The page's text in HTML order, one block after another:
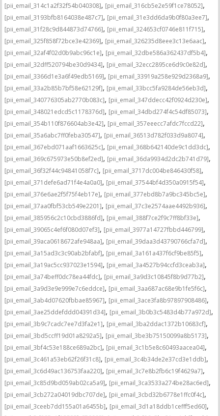
[pii_email_314c1a2f32f54b040308], [pii_email_316cb5e2e59f1ce78052],
[pii_email_3193bfb8164038e487c7], [pii_email_31e3dd6da9b0f80a3ee7],
[pii_email_31f28c9d844873d74766], [pii_email_324653cf0746e811f715],
[pii_email_325f858f72bce3e42369], [pii_email_326235d8eee3c13e6aac],
[pii_email_32af4f02d0b9abc96c1e], [pii_email_32dbe586a362437df5b4],
[pii_email_32dff520794be30d9434], [pii_email_32ecc2895ce6d9c0e82d],
[pii_email_3366d1e3a6f49edb5169], [pii_email_33919a258e929d2368a9],
[pii_email_33a2b85b7bf58e62129f], [pii_email_33bcc5fa9284de56eb3d],
[pii_email_340776305ab2770b083c], [pii_email_347ddecc42f0924d230e],
[pii_email_348021edcd5c1178376d], [pii_email_34dbd274f4c54df85073],
[pii_email_354b110f876604ab3e42], [pii_email_357eeecc7afdc7fccd22],
[pii_email_35a6abc7ff0feba30547], [pii_email_36513d782f033d9a8074],
[pii_email_367ebd071aaf1663625c], [pii_email_368b642140de9c1dd3dc],
[pii_email_369c675973e50b8ef2ed], [pii_email_36da9934d2dc2b741d79],
[pii_email_36f32f44c94841058f7c], [pii_email_3717dc004be846430f58],
[pii_email_371defe6ad71f4e4a0a0], [pii_email_37544bf4d350a0915f54],
[pii_email_376e6ae2f5f75f4eb17e], [pii_email_377ebd8b7a9bc345bc5e],
[pii_email_37aa0fbf53cb549e2201], [pii_email_37c3e2574aae4492b936],
[pii_email_385956c2c10cbd3886fd], [pii_email_388f7ce2f9c7ff8bf33e],
[pii_email_39065c4ef6f080d07ef3], [pii_email_3977a14727fbbd446799],
[pii_email_39aca0618672afe948aa], [pii_email_39daa3d43790766cfa7d],
[pii_email_3a15ad3c3c90ab2bfabf], [pii_email_3a161a437f6cf9be85f5],
[pii_email_3a19ac5cc937023e1594], [pii_email_3a4527b94ccfd3ceab3a],
[pii_email_3a74beff0dc78ea44fdc], [pii_email_3a9d3c10845f8b9d77b2],
[pii_email_3a9d3e9e999e7c6eddce], [pii_email_3aa687ac68e9b1fe5f6c],
[pii_email_3ab4d07620fbbae85967], [pii_email_3ace3fa8b97897908486],
[pii_email_3ae25ddefddd04391d34], [pii_email_3b0b3c5483d4b77a972d],
[pii_email_3b9c7cadc7ee7d3fa2e1], [pii_email_3ba2ddac1372b10683cf],
[pii_email_3bd5ccff19d01a8292a5], [pii_email_3be3b75150099a8b5173],
[pii_email_3bf4c53e188ce689a2bc], [pii_email_3c1b5e8c60493aacea04],
[pii_email_3c461a53eb62f26f31c8], [pii_email_3c4b34de2e37cd3e1ddb],
[pii_email_3c6d49ac136753faa220], [pii_email_3c7e8b2fb6c19f4629a7],
[pii_email_3c85d9bd059ab02ca5a9], [pii_email_3ca3533a274be28ac6ed],
[pii_email_3cb272a04019dbc707de], [pii_email_3cbd32b6778e1ffc0f4c],
[pii_email_3ceeb7dd155a01a6455b], [pii_email_3d1a18ddb1cefff5ed60],